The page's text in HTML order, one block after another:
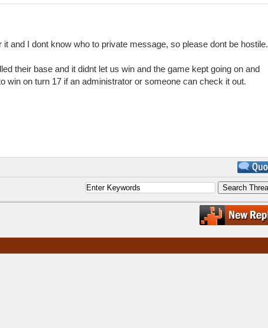
and I dont know who to private message, so please dont be hostile.
their base and it didnt let us win and the game kept going on and
on turn 17 if an administrator or someone can check it out.